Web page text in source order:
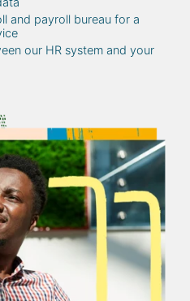
and payroll bureau for a
our HR system and your